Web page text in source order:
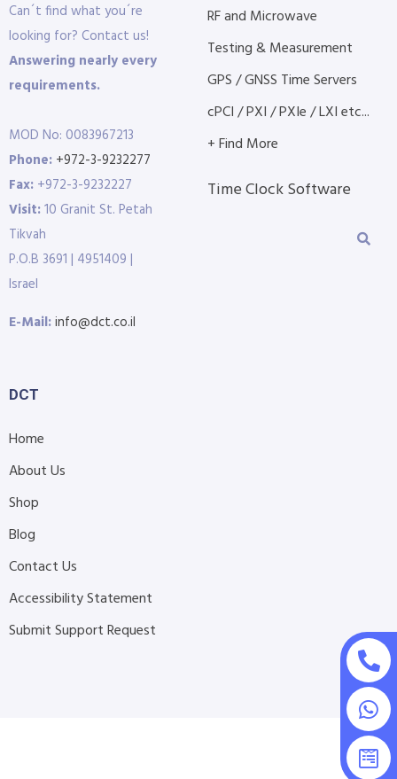
Can´t find what you´re
looking for? Contact us!
Answering nearly every
requirements.
MOD No: 0083967213
Phone: +972-3-9232277
Fax: +972-3-9232227
Visit:10 Granit St. Petah
Tikvah
P.O.B 3691 | 4951409 |
Israel
E-Mail:info@dct.co.il
RF and Microwave
Testing & Measurement
GPS / GNSS Time Servers
cPCI / PXI / PXIe / LXI etc...
+ Find More
Time Clock Software
DCT
Home
About Us
Shop
Blog
Contact Us
Accessibility Statement
Submit Support Request